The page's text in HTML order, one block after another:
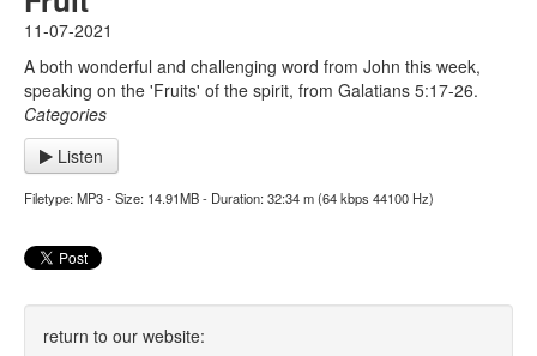
11-07-2021
A both wonderful and challenging word from John this week,
speaking on the 'Fruits' of the spirit, from Galatians 5:17-26.
Categories
Listen
Filetype: MP3 - Size: 14.91MB - Duration: 32:34 m (64 kbps 44100 Hz)
return to our website: